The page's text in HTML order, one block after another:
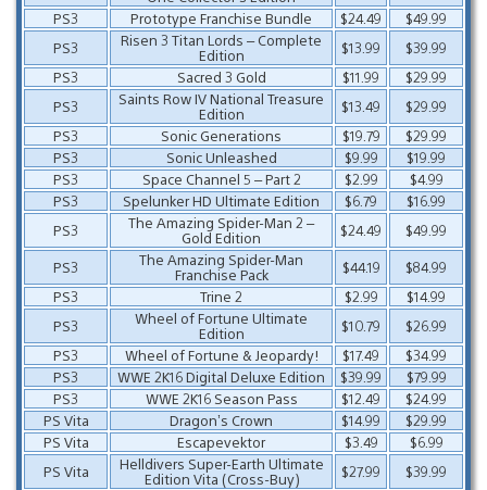
PS3
Prototype Franchise Bundle $24.49
$49.99
PS3
Risen 3 Titan Lords – Complete
Edition
$13.99
$39.99
PS3
Sacred 3 Gold $11.99
$29.99
PS3
Saints Row IV National Treasure
Edition
$13.49
$29.99
PS3
Sonic Generations $19.79
$29.99
PS3
Sonic Unleashed $9.99
$19.99
PS3
Space Channel 5 – Part 2 $2.99
$4.99
PS3
Spelunker HD Ultimate Edition $6.79
$16.99
PS3
The Amazing Spider-Man 2 –
Gold Edition
$24.49
$49.99
PS3
The Amazing Spider-Man
Franchise Pack
$44.19
$84.99
PS3
Trine 2 $2.99
$14.99
PS3
Wheel of Fortune Ultimate
Edition
$10.79
$26.99
PS3
Wheel of Fortune & Jeopardy! $17.49
$34.99
PS3
WWE 2K16 Digital Deluxe Edition $39.99
$79.99
PS3
WWE 2K16 Season Pass $12.49
$24.99
PS Vita
Dragon’s Crown $14.99
$29.99
PS Vita
Escapevektor $3.49
$6.99
PS Vita
Helldivers Super-Earth Ultimate
Edition Vita (Cross-Buy)
$27.99
$39.99